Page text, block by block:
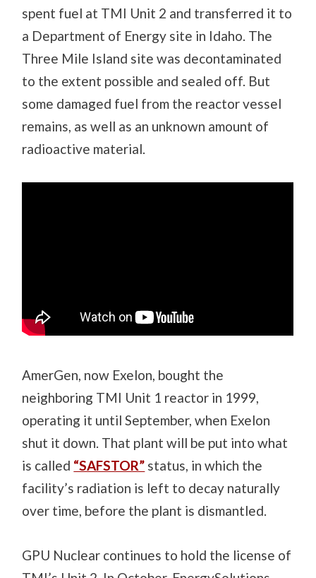
spent fuel at TMI Unit 2 and transferred it to
a Department of Energy site in Idaho. The
Three Mile Island site was decontaminated
to the extent possible and sealed off. But
some damaged fuel from the reactor vessel
remains, as well as an unknown amount of
radioactive material.
AmerGen, now Exelon, bought the
neighboring TMI Unit 1 reactor in 1999,
operating it until September, when Exelon
shut it down. That plant will be put into what
is called “SAFSTOR” status, in which the
facility’s radiation is left to decay naturally
over time, before the plant is dismantled.
GPU Nuclear continues to hold the license of